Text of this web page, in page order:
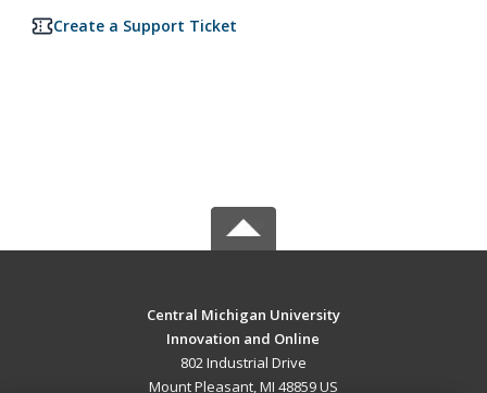
Create a Support Ticket
Central Michigan University
Innovation and Online
802 Industrial Drive
Mount Pleasant, MI 48859 US